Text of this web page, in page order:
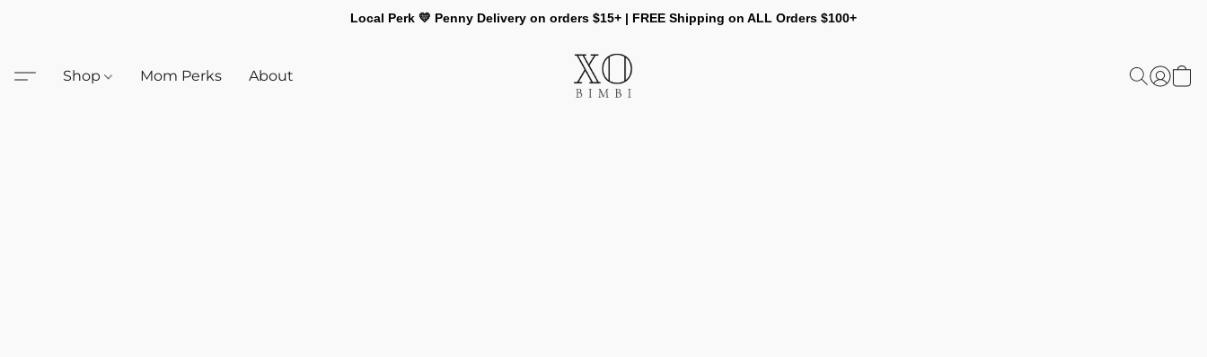
Local Perk 💛 Penny Delivery on orders $15+ | FREE Shipping on ALL Orders $100+
Shop Mom Perks About